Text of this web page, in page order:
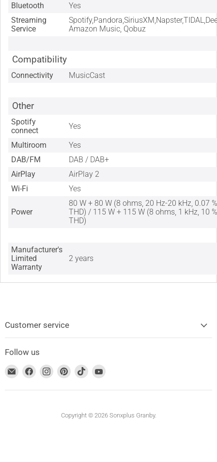
Bluetooth
Yes
Streaming
Service
Amazon Music, Qobuz
Compatibility
Connectivity MusicCast
Other
Spotify
connect
Yes
Multiroom
Yes
DAB/FM
DAB / DAB+
AirPlay
AirPlay 2
Wi-Fi
Yes
Power
80 W + 80 W (8 ohms, 20 Hz-20 kHz, 0.07
THD) / 115 W + 115 W (8 ohms, 1 kHz, 10
THD)
Manufacturer's
Limited
Warranty
2 years
Customer service
Follow us
Find
on
Find
on
Find
on
Find
on
Find
on
Find
on
Copyright © 2026 Sonxplus Granby.